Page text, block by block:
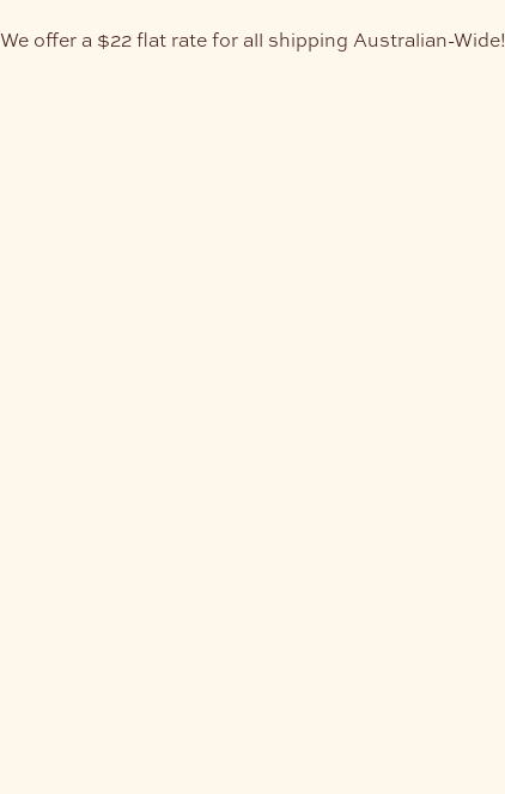
We offer a $22 flat rate for all shipping Australian-Wide!